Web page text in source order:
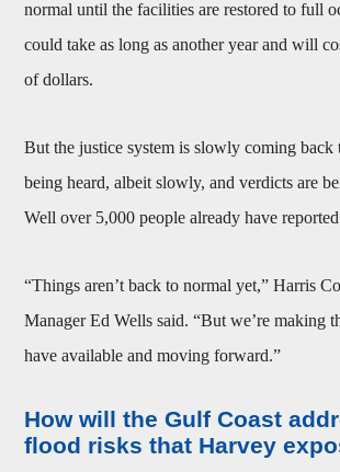
normal until the facilities are restored to full
could take as long as another year and will
of dollars.
But the justice system is slowly coming back
being heard, albeit slowly, and verdicts are
Well over 5,000 people already have
“Things aren’t back to normal yet,” Harris
Manager Ed Wells said. “But we’re making
have available and moving forward.”
How will the Gulf Coast
flood risks that Harvey